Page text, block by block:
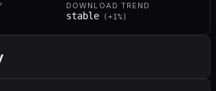
DOWNLOAD TREND
stable ( +1%)